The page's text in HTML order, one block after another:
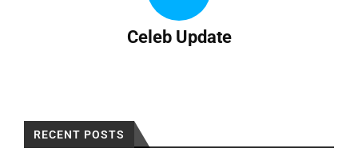
Celeb Update
RECENT POSTS